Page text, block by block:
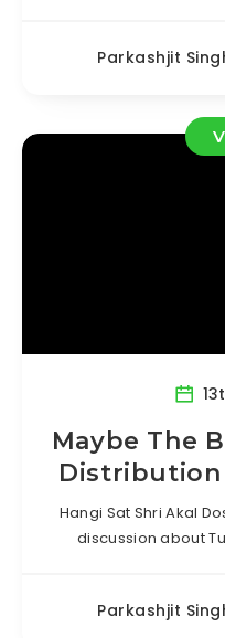
Parkashjit
Maybe The
Distribution
Hangi Sat Shri Akal
discussion about
Parkashjit